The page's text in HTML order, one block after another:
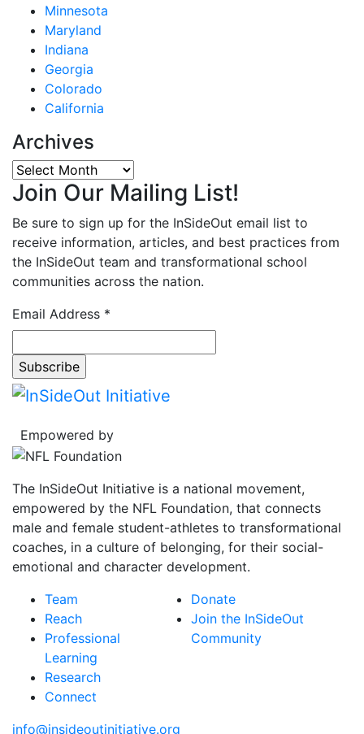
Minnesota
Maryland
Indiana
Georgia
Colorado
California
Archives
Archives
Join Our Mailing List!
Be sure to sign up for the InSideOut email list to
receive information, articles, and best practices from
the InSideOut team and transformational school
communities across the nation.
Email Address *
Empowered by
The InSideOut Initiative is a national movement,
empowered by the NFL Foundation, that connects
male and female student-athletes to transformational
coaches, in a culture of belonging, for their social-
emotional and character development.
Team
Reach
Professional
Learning
Research
Connect
Donate
Join the InSideOut
Community
info@insideoutinitiative.org